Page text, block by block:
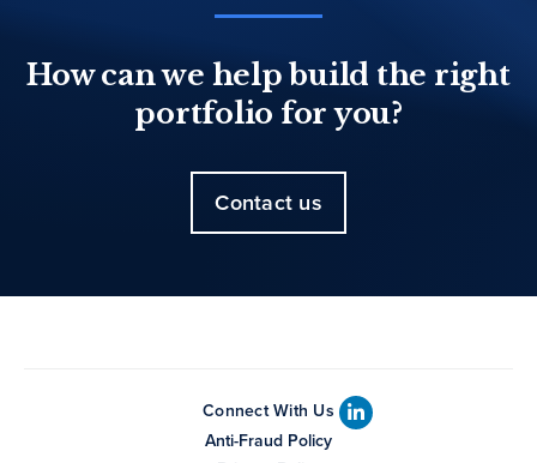
How can we help build the right
portfolio for you?
Contact us
Connect With Us
Anti-Fraud Policy